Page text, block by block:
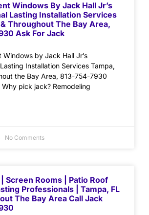
Windows By Jack Hall Jr’s
Lasting Installation Services
& Throughout The Bay Area,
Ask For Jack
Windows by Jack Hall Jr’s
Installation Services Tampa,
the Bay Area, 813-754-7930
pick jack? Remodeling
No Comments
Screen Rooms | Patio Roof
Professionals | Tampa, FL
The Bay Area Call Jack